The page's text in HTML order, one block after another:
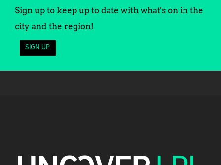
Sign up to keep up to date with what's on in the
city and the region!
SIGN UP